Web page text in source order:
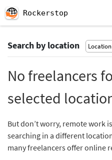
Rockerstop
Search by location
No freelancers
selected
But don’t worry, remote work
searching in a different
many freelancers offer online